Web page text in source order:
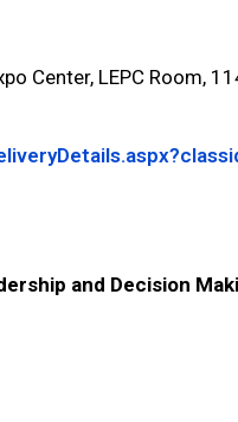
LEPC Room,
and Decision